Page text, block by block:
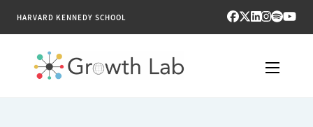
HARVARD KENNEDY SCHOOL